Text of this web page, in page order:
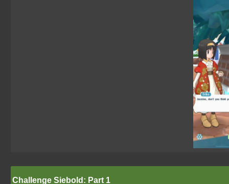
Challenge Siebold: Part 1